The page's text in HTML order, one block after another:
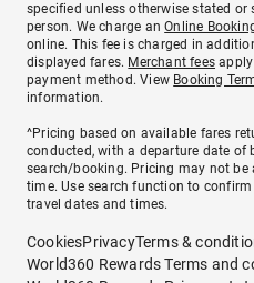
specified unless otherwise stated or
person. We charge anOnline
online. This fee is charged in
displayed fares. Merchant fees
payment method. View Booking
information.
^Pricing based on available fares
conducted, with a departure date of
search/booking. Pricing may not be
time. Use search function to
travel dates and times.
CookiesPrivacyTerms &
World360 Rewards Terms and